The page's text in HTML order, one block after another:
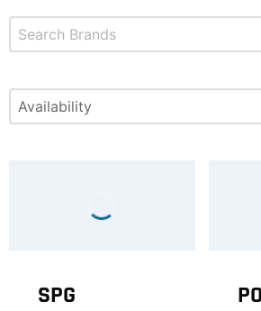
Brands
Select content
Available
Select content
SPG